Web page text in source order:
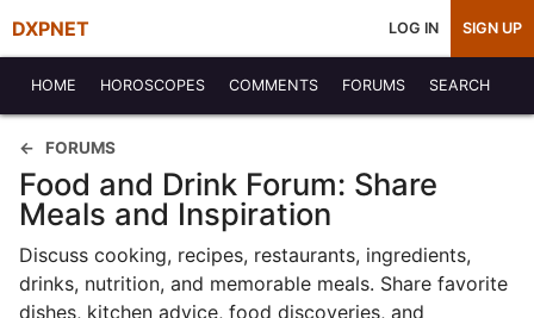
DXPNET LOG IN SIGN UP
HOME HOROSCOPES COMMENTS FORUMS SEARCH
FORUMS
Food and Drink Forum: Share
Meals and Inspiration
Discuss cooking, recipes, restaurants, ingredients,
drinks, nutrition, and memorable meals. Share favorite
dishes, kitchen advice, food discoveries, and